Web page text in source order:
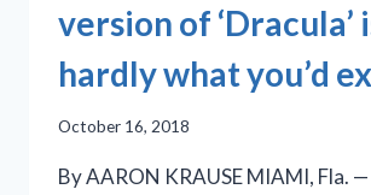
version of ‘Dracula’
hardly what you’d
October 16, 2018
By AARON KRAUSE MIAMI, Fla.